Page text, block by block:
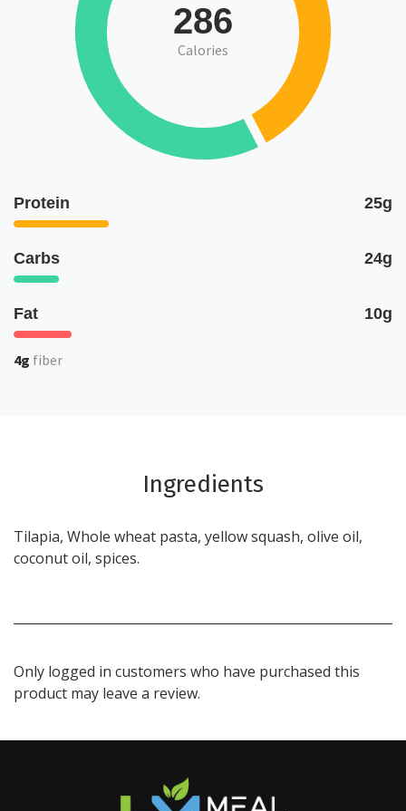
286
Calories
Protein 25g
Carbs 24g
Fat 10g
4g fiber
Ingredients
Tilapia, Whole wheat pasta, yellow squash, olive oil,
coconut oil, spices.
Only logged in customers who have purchased this
product may leave a review.